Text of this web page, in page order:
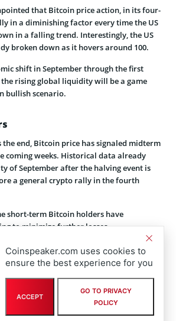
that Bitcoin price action, in its four-
in a diminishing factor every time the US
in a falling trend. Interestingly, the US
broken down as it hovers around 100.
shift in September through the first
rising global liquidity will be a game
bullish scenario.
the end, Bitcoin price has signaled midterm
coming weeks. Historical data already
of September after the halving event is
a general crypto rally in the fourth
short-term Bitcoin holders have
to minimize further losses.
33,155 bitcoins as shown by the
bands. This could present immediate
in price suggests that Bitcoin might
CryptoQuant’s XBTmanager
of spot Solana ETFs in Brazil and
States has accelerated the rate of
Coinspeaker.com uses cookies to
ensure the best experience for you
ACCEPT
GO TO PRIVACY
POLICY